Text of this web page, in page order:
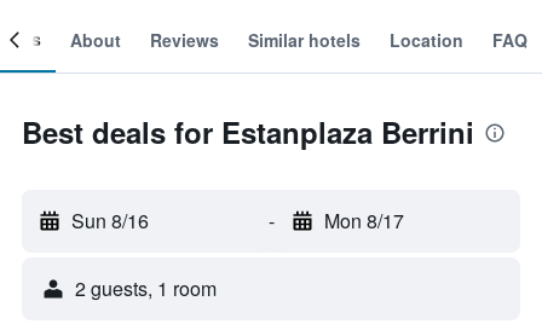
About Reviews Similar hotels Location FAQ
Best deals for Estanplaza Berrini
Sun 8/16 - Mon 8/17
2 guests, 1 room